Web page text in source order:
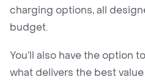
charging options, all
budget.
You’ll also have the option
what delivers the best